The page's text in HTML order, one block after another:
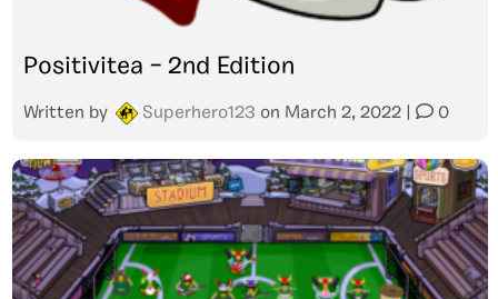
Positivitea – 2nd Edition
Written by Superhero123 on March 2, 2022 0